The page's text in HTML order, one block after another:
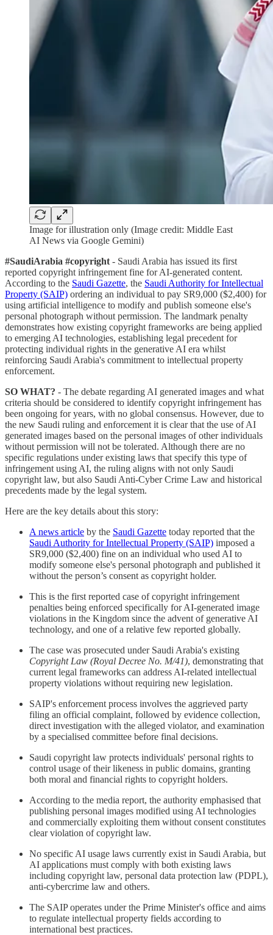
Image for illustration only (Image credit: Middle East
AI News via Google Gemini)
#SaudiArabia #copyright - Saudi Arabia has issued its first
reported copyright infringement fine for AI-generated content.
According to the Saudi Gazette, the Saudi Authority for Intellectual
Property (SAIP) ordering an individual to pay SR9,000 ($2,400) for
using artificial intelligence to modify and publish someone else's
personal photograph without permission. The landmark penalty
demonstrates how existing copyright frameworks are being applied
to emerging AI technologies, establishing legal precedent for
protecting individual rights in the generative AI era whilst
reinforcing Saudi Arabia's commitment to intellectual property
enforcement.
SO WHAT? - The debate regarding AI generated images and what
criteria should be considered to identify copyright infringement has
been ongoing for years, with no global consensus. However, due to
the new Saudi ruling and enforcement it is clear that the use of AI
generated images based on the personal images of other individuals
without permission will not be tolerated. Although there are no
specific regulations under existing laws that specify this type of
infringement using AI, the ruling aligns with not only Saudi
copyright law, but also Saudi Anti-Cyber Crime Law and historical
precedents made by the legal system.
Here are the key details about this story:
A news article by the Saudi Gazette today reported that the
Saudi Authority for Intellectual Property (SAIP) imposed a
SR9,000 ($2,400) fine on an individual who used AI to
modify someone else's personal photograph and published it
without the person’s consent as copyright holder.
This is the first reported case of copyright infringement
penalties being enforced specifically for AI-generated image
violations in the Kingdom since the advent of generative AI
technology, and one of a relative few reported globally.
The case was prosecuted under Saudi Arabia's existing
Copyright Law (Royal Decree No. M/41), demonstrating that
current legal frameworks can address AI-related intellectual
property violations without requiring new legislation.
SAIP's enforcement process involves the aggrieved party
filing an official complaint, followed by evidence collection,
direct investigation with the alleged violator, and examination
by a specialised committee before final decisions.
Saudi copyright law protects individuals' personal rights to
control usage of their likeness in public domains, granting
both moral and financial rights to copyright holders.
According to the media report, the authority emphasised that
publishing personal images modified using AI technologies
and commercially exploiting them without consent constitutes
clear violation of copyright law.
No specific AI usage laws currently exist in Saudi Arabia, but
AI applications must comply with both existing laws
including copyright law, personal data protection law (PDPL),
anti-cybercrime law and others.
The SAIP operates under the Prime Minister's office and aims
to regulate intellectual property fields according to
international best practices.